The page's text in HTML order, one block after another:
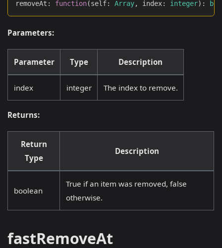
removeAt : function(self: Array, index: integer) :
Parameters:
Parameter Type Description
index integer The index to remove.
Returns:
Return
Type
Description
boolean
True if an item was removed, false
otherwise.
fastRemoveAt